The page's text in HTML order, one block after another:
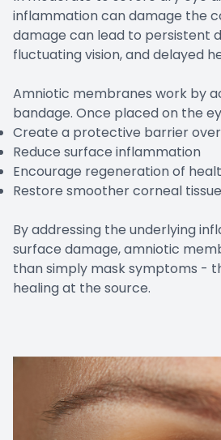
inflammation can damage the
damage can lead to persistent
fluctuating vision, and delayed
Amniotic membranes work by
bandage. Once placed on the
Create a protective barrier
Reduce surface inflammation
Encourage regeneration of
Restore smoother corneal tissue
By addressing the underlying
surface damage, amniotic
than simply mask symptoms -
healing at the source.